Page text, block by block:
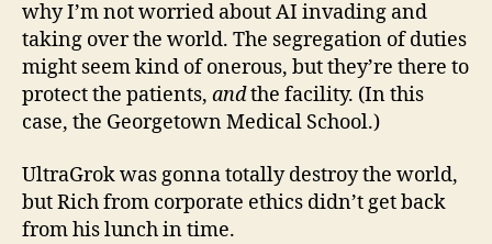
why I’m not worried about AI invading and
taking over the world. The segregation of duties
might seem kind of onerous, but they’re there to
protect the patients, andthe facility. (In this
case, the Georgetown Medical School.)
UltraGrok was gonna totally destroy the world,
but Rich from corporate ethics didn’t get back
from his lunch in time.